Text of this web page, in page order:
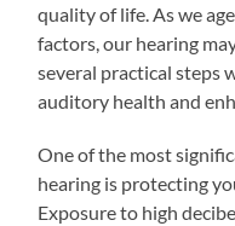
quality of life. As we
factors, our hearing
several practical steps
auditory health and
One of the most
hearing is protecting
Exposure to high